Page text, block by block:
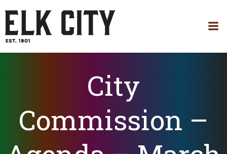
to
City
Commission –